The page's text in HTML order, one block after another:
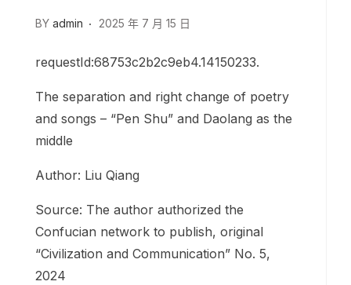
BY admin 2025 年 7 月 15 日
requestId:68753c2b2c9eb4.14150233.
The separation and right change of poetry
and songs – “Pen Shu” and Daolang as the
middle
Author: Liu Qiang
Source: The author authorized the
Confucian network to publish, original
“Civilization and Communication” No. 5,
2024